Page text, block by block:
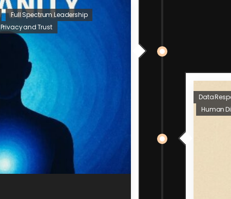
Full Spectrum Leadership
Privacy and Trust
Data
Human